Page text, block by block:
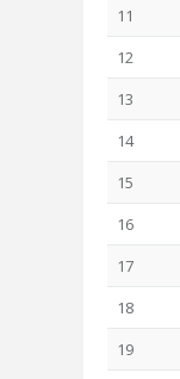
11
12
13
14
15
16
17
18
19